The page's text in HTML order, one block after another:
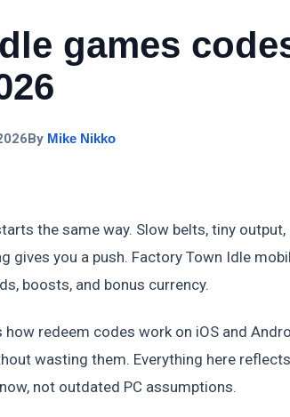
games
By Mike Nikko
the same way. Slow belts, tiny output,
you a push. Factory Town Idle
boosts, and bonus currency.
redeem codes work on iOS and
wasting them. Everything here
not outdated PC assumptions.